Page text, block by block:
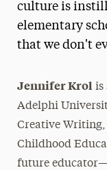
Media
President’s
The
culture is
elementary
that we don't
Jennifer Krolis
Adelphi
Creative
Childhood
future